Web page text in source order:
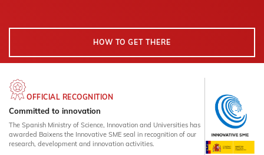
HOW TO GET THERE
OFFICIAL RECOGNITION
Committed to innovation
The Spanish Ministry of Science, Innovation and Universities has
awarded Baixens the Innovative SME seal in recognition of our
research, development and innovation activities.